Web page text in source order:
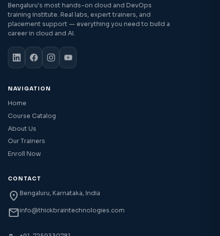
Bengaluru's most hands-on cloud and DevOps
training institute. Real labs, expert trainers, and
placement support — everything you need to build a
career in cloud and AI.
NAVIGATION
Home
Course Catalog
About Us
Our Trainers
Enroll Now
CONTACT
location_on Bengaluru, Karnataka, India
mailinfo@thickbraintechnologies.com